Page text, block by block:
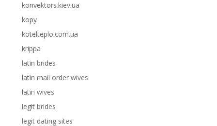
konvektors.kiev.ua
kopy
kotelteplo.com.ua
krippa
latin brides
latin mail order wives
latin wives
legit brides
legit dating sites